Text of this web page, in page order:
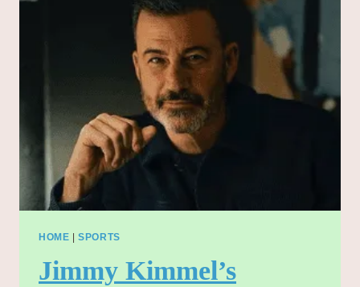
REVEALED:
REMEMBERING
JIMMY
KIMMEL’S
BELOVED
BANDLEADER
HOME |SPORTS
Jimmy Kimmel’s